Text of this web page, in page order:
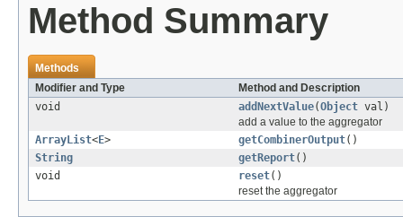
Method Summary
Methods
Modifier and Type
Method and Description
void
addNextValue(Object val)
add a value to the aggregator
ArrayList<E> getCombinerOutput()
String
getReport()
void
reset()
reset the aggregator